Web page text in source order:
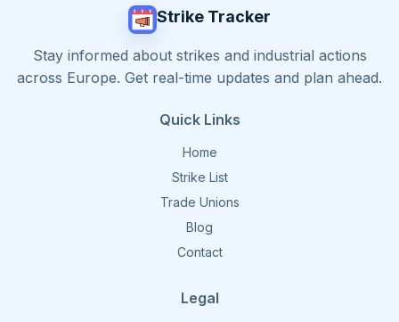
Strike Tracker
Stay informed about strikes and industrial actions
across Europe. Get real-time updates and plan ahead.
Quick Links
Home
Strike List
Trade Unions
Blog
Contact
Legal